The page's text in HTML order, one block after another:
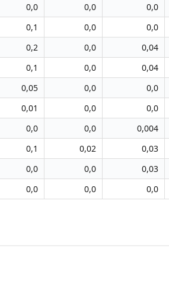
0,0 0,0 0,0
0,1 0,0 0,0
0,2 0,0 0,04
0,1 0,0 0,04
0,05 0,0 0,0
0,01 0,0 0,0
0,0 0,0 0,004
0,1 0,02 0,03
0,0 0,0 0,03
0,0 0,0 0,0